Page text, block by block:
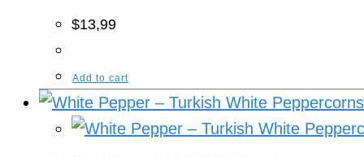
$13,99
Add to cart